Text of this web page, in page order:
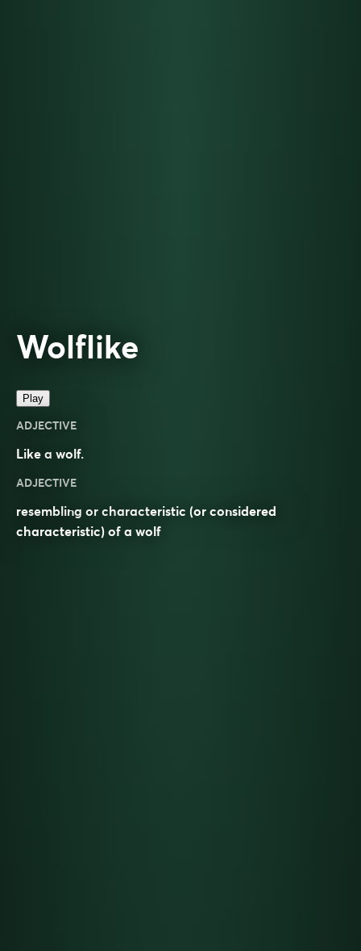
Wolflike
Play
ADJECTIVE
Like a wolf.
ADJECTIVE
resembling or characteristic (or considered
characteristic) of a wolf